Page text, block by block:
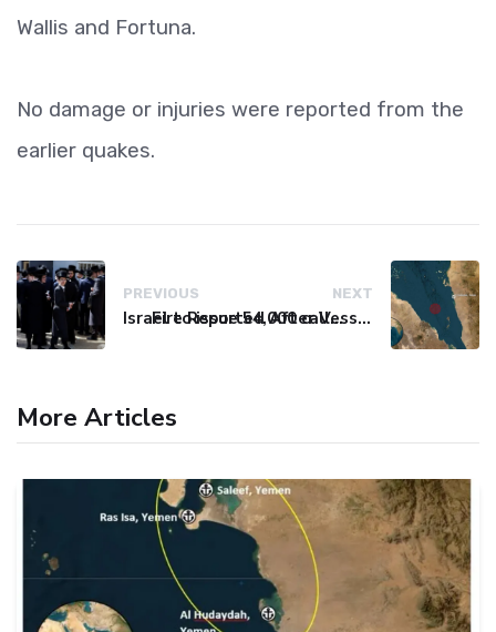
Wallis and Fortuna.
No damage or injuries were reported from the
earlier quakes.
PREVIOUS
Israel to issue 54,000 call-up notices to ultra-Orthodox students
NEXT
Fire Reported After Vessel Comes Under Attack in Red Sea
More Articles